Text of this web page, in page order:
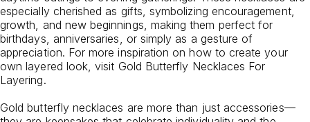
especially cherished as gifts, symbolizing encouragement,
growth, and new beginnings, making them perfect for
birthdays, anniversaries, or simply as a gesture of
appreciation. For more inspiration on how to create your
own layered look, visit Gold Butterfly Necklaces For
Layering.
Gold butterfly necklaces are more than just accessories—